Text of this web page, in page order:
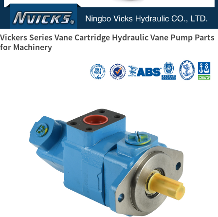
Vickers Series Vane Cartridge Hydraulic Vane Pump Parts
for Machinery